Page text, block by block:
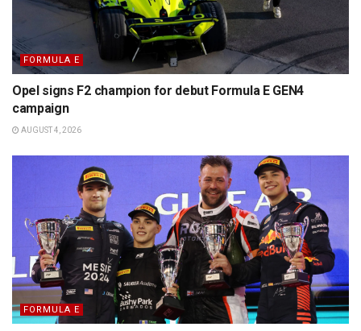
FORMULA E
Opel signs F2 champion for debut Formula E GEN4
campaign
AUGUST 4, 2026
FORMULA E